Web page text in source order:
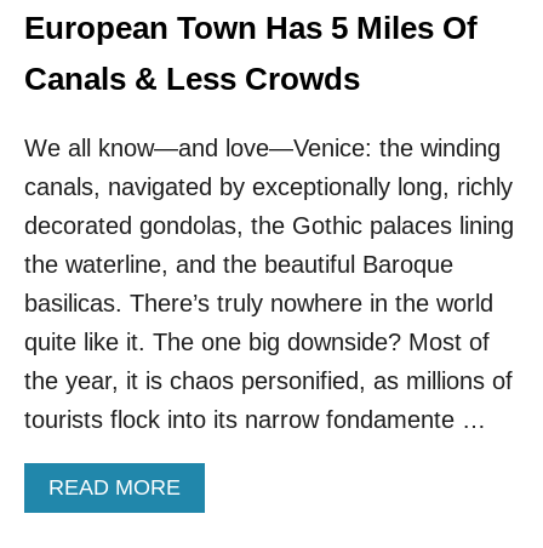
!
T
H
E
E
A
L
E
R
A
T
V
European Town Has 5 Miles Of
Canals & Less Crowds
We all know—and love—Venice: the winding
canals, navigated by exceptionally long, richly
decorated gondolas, the Gothic palaces lining
the waterline, and the beautiful Baroque
basilicas. There’s truly nowhere in the world
quite like it. The one big downside? Most of
the year, it is chaos personified, as millions of
tourists flock into its narrow fondamente …
READ MORE
B